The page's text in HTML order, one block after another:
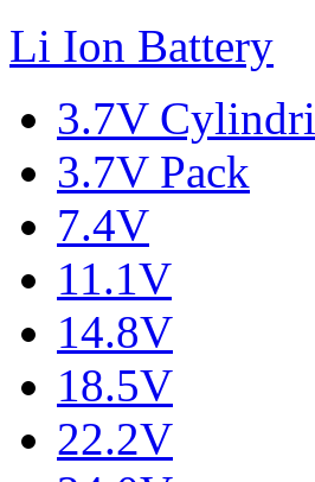
Li Ion Battery
3.7V
3.7V Pack
7.4V
11.1V
14.8V
18.5V
22.2V